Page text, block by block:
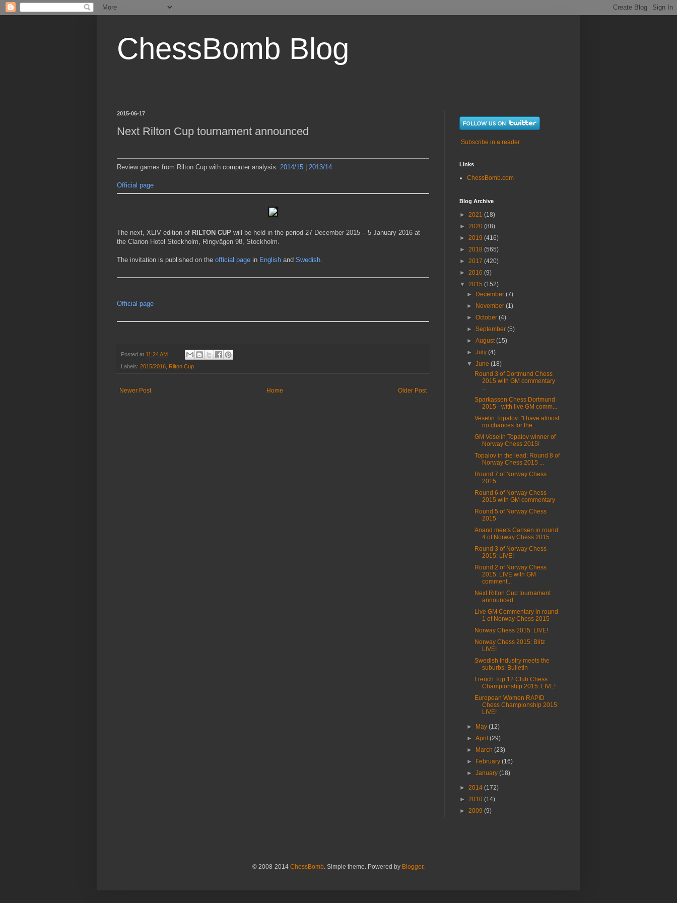
ChessBomb Blog
2015-06-17
Next Rilton Cup tournament announced
Review games from Rilton Cup with computer analysis: 2014/15 2013/14
Official page
The next, XLIV edition of RILTON CUP will be held in the period 27 December 2015 – 5 January 2016 at
the Clarion Hotel Stockholm, Ringvägen 98, Stockholm.
The invitation is published on the official page in English and Swedish.
Official page
Posted at 11:24 AM
Labels: 2015/2016 Rilton Cup
Newer Post Older Post
Home
Subscribe in a reader
Links
ChessBomb.com
Blog Archive
► 2021 (18)
► 2020 (88)
► 2019 (416)
► 2018 (565)
► 2017 (420)
► 2016 (9)
▼ 2015 (152)
►
December(7)
►
November(1)
►October(4)
►September(5)
►August(15)
►July(4)
▼June(18)
Round 3 of Dortmund Chess
2015 with GM commentary
...
Sparkassen Chess Dortmund
2015 - with live GM comm...
Veselin Topalov: "I have almost
no chances for the...
GM Veselin Topalov winner of
Norway Chess 2015!
Topalov in the lead: Round 8 of
Norway Chess 2015 ...
Round 7 of Norway Chess
2015
Round 6 of Norway Chess
2015 with GM commentary
Round 5 of Norway Chess
2015
Anand meets Carlsen in round
4 of Norway Chess 2015
Round 3 of Norway Chess
2015: LIVE!
Round 2 of Norway Chess
2015: LIVE with GM
comment...
Next Rilton Cup tournament
announced
Live GM Commentary in round
1 of Norway Chess 2015
Norway Chess 2015: LIVE!
Norway Chess 2015: Blitz
LIVE!
Swedish Industry meets the
suburbs: Bulletin
French Top 12 Club Chess
Championship 2015: LIVE!
European Women RAPID
Chess Championship 2015:
LIVE!
► May(12)
►April(29)
►
March(23)
►
February(16)
►January(18)
► 2014 (172)
► 2010 (14)
► 2009 (9)
© 2008-2014 ChessBomb. Simple theme. Powered by Blogger.